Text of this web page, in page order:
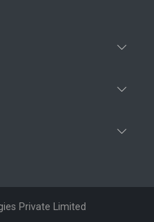
Private Limited